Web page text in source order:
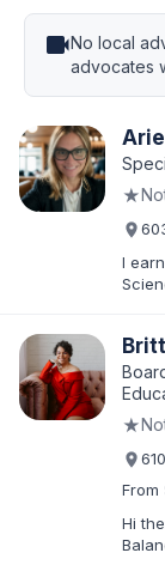
videocamNo local
advocates
★
I
★
From
Hi